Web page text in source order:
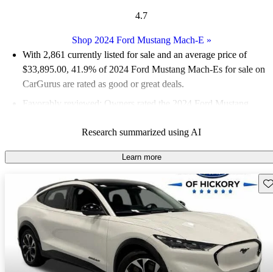
4.7
Shop 2024 Ford Mustang Mach-E »
With 2,861 currently listed for sale and an average price of
$33,895.00, 41.9% of 2024 Ford Mustang Mach-Es for sale on
CarGurus are rated as good or great deals.
Favorably reviewed:
Owners rated the 2024 Ford Mustang
93.7% of 2024 Mustang Mach-E models on CarGurus are
accident free.
Research summarized using AI
Learn more